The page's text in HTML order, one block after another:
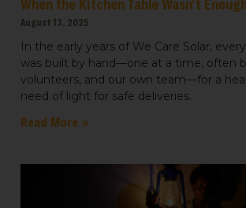
When the Kitchen Table Wasn’t
August 13, 2025
In the early years of We Care Solar,
was built by hand—one at a time, often
volunteers, and our own team—for a
need of light for safe deliveries.
Read More »